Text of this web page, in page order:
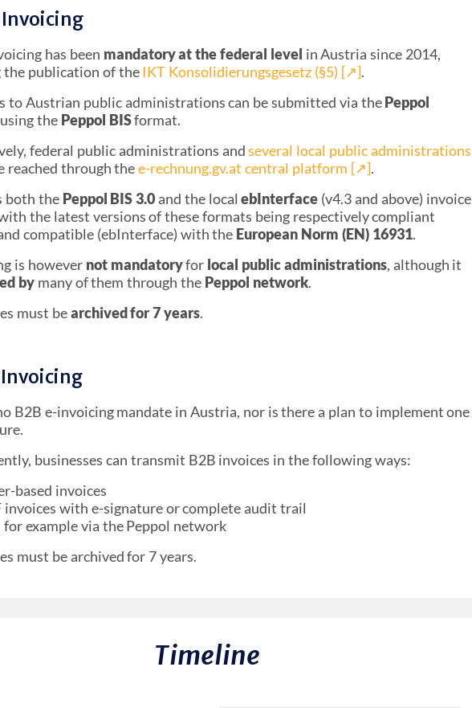
Invoicing
has been mandatory at the federal level in Austria since 2014,
publication of theIKT Konsolidierungsgesetz (§5) [↗︎].
to Austrian public administrations can be submitted via thePeppol
using the Peppol BISformat.
federal public administrations andseveral local public administrations
reached through thee-rechnung.gv.at central platform [↗︎].
both the Peppol BIS 3.0 and the localebInterface (v4.3 and above) invoice
the latest versions of these formats being respectively compliant
and compatible (ebInterface) with the European Norm (EN) 16931.
is however not mandatoryfor local public administrations, although it
by many of them through the Peppol network.
must bearchived for 7 years.
B2B e-invoicing mandate in Austria, nor is there a plan to implement one
businesses can transmit B2B invoices in the following ways:
based invoices
invoices with e-signature or complete audit trail
for example via the Peppol network
must be archived for 7 years.
Timeline